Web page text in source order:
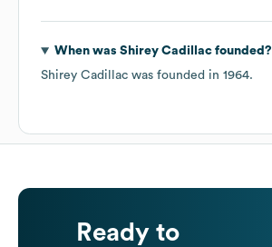
When was Shirey Cadillacfounded?
Shirey Cadillac was founded in 1964.
Ready to